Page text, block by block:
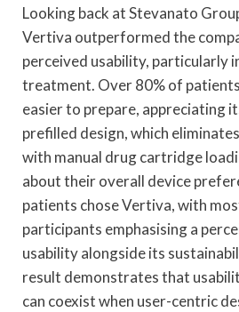
Looking back at Stevanato
Vertiva outperformed the
perceived usability, particularly
treatment. Over 80% of
easier to prepare, appreciating
prefilled design, which
with manual drug cartridge
about their overall device
patients chose Vertiva, with
participants emphasising a
usability alongside its
result demonstrates that
can coexist when user-centric